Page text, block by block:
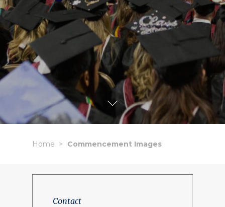
Home Commencement Images
Contact